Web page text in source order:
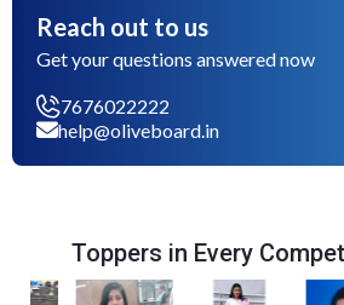
Reach out to us
Get your questions answered now
7676022222
help@oliveboard.in
Toppers in Every